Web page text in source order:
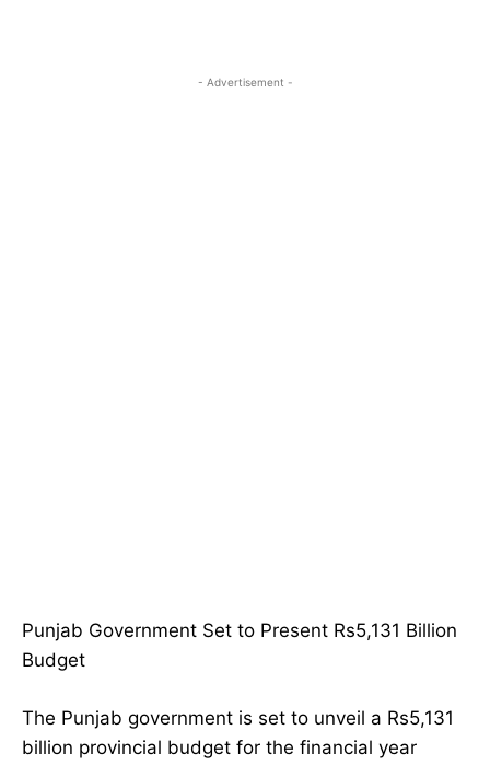
- Advertisement -
Punjab Government Set to Present Rs5,131 Billion
Budget
The Punjab government is set to unveil a Rs5,131
billion provincial budget for the financial year